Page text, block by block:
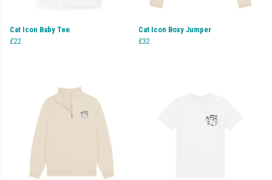
Cat Icon Baby Tee
£22
Cat Icon Boxy Jumper
£32